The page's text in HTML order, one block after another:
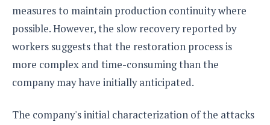
measures to maintain production continuity where
possible. However, the slow recovery reported by
workers suggests that the restoration process is
more complex and time-consuming than the
company may have initially anticipated.
The company's initial characterization of the attacks